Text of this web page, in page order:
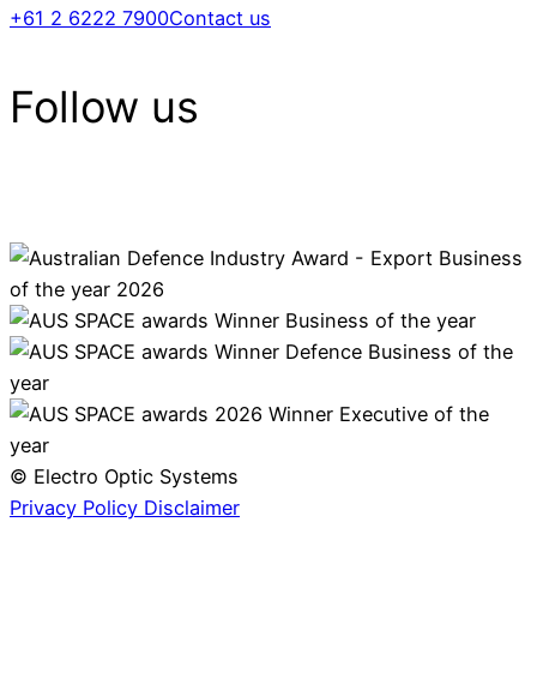
+61 2 6222 7900Contact us
Follow us
© Electro Optic Systems
Privacy Policy Disclaimer